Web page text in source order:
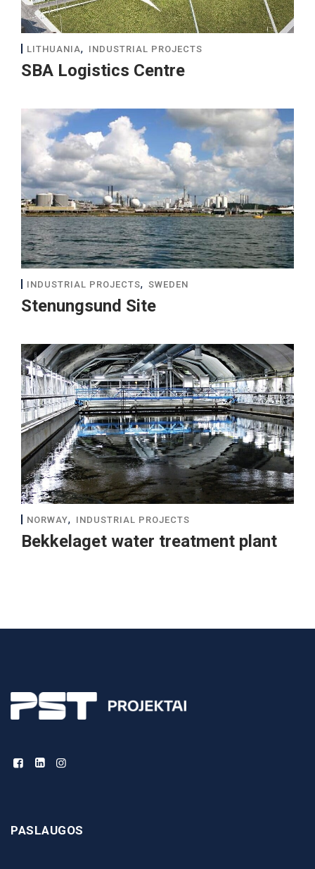
LITHUANIA, INDUSTRIAL PROJECTS
SBA Logistics Centre
INDUSTRIAL PROJECTS, SWEDEN
Stenungsund Site
NORWAY, INDUSTRIAL PROJECTS
Bekkelaget water treatment plant
PASLAUGOS